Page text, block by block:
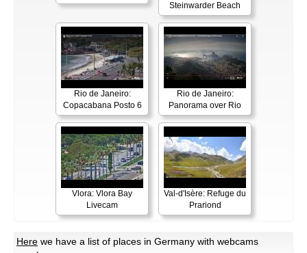
Steinwarder Beach
Rio de Janeiro:
Copacabana Posto 6
Rio de Janeiro:
Panorama over Rio
Vlora: Vlora Bay
Livecam
Val-d'Isère: Refuge du
Prariond
Here we have a list of places in Germany with webcams